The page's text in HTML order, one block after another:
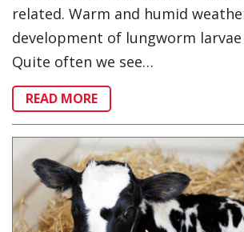
related. Warm and humid
development of lungworm
Quite often we see…
READ MORE